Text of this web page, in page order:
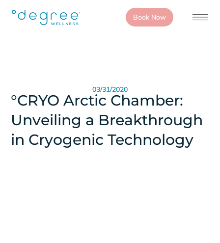
Book Now
03/31/2020
°CRYO Arctic Chamber:
Unveiling a Breakthrough
in Cryogenic Technology